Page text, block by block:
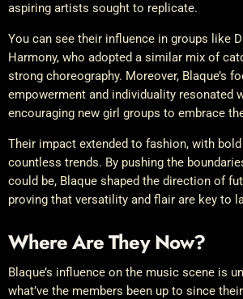
aspiring artists sought to replicate.
You can see their influence in groups like
Harmony, who adopted a similar mix of
strong choreography. Moreover, Blaque’s
empowerment and individuality resonated
encouraging new girl groups to embrace
Their impact extended to fashion, with
countless trends. By pushing the
could be, Blaque shaped the direction of
proving that versatility and flair are key to
Where Are They Now?
Blaque’s influence on the music scene is
what’ve the members been up to since